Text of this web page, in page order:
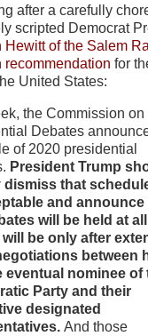
after a carefully
scripted Democrat
Hewitt of the Salem
recommendation for
United States:
the Commission on
Debates
of 2020 presidential
President Trump
dismiss that
and announce
will be held at
will be only after
between
eventual nominee of
Party and their
designated
And those